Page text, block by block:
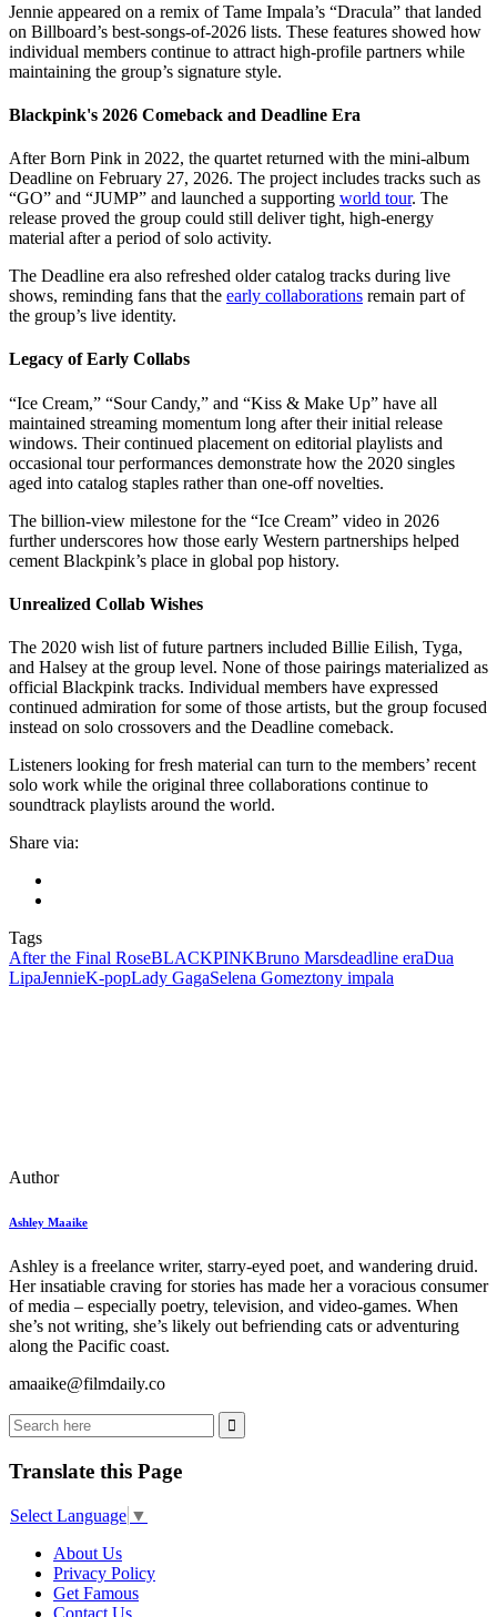
Jennie appeared on a remix of Tame Impala’s “Dracula” that landed
on Billboard’s best-songs-of-2026 lists. These features showed how
individual members continue to attract high-profile partners while
maintaining the group’s signature style.
Blackpink's 2026 Comeback and Deadline Era
After Born Pink in 2022, the quartet returned with the mini-album
Deadline on February 27, 2026. The project includes tracks such as
“GO” and “JUMP” and launched a supporting world tour. The
release proved the group could still deliver tight, high-energy
material after a period of solo activity.
The Deadline era also refreshed older catalog tracks during live
shows, reminding fans that the early collaborations remain part of
the group’s live identity.
Legacy of Early Collabs
“Ice Cream,” “Sour Candy,” and “Kiss & Make Up” have all
maintained streaming momentum long after their initial release
windows. Their continued placement on editorial playlists and
occasional tour performances demonstrate how the 2020 singles
aged into catalog staples rather than one-off novelties.
The billion-view milestone for the “Ice Cream” video in 2026
further underscores how those early Western partnerships helped
cement Blackpink’s place in global pop history.
Unrealized Collab Wishes
The 2020 wish list of future partners included Billie Eilish, Tyga,
and Halsey at the group level. None of those pairings materialized as
official Blackpink tracks. Individual members have expressed
continued admiration for some of those artists, but the group focused
instead on solo crossovers and the Deadline comeback.
Listeners looking for fresh material can turn to the members’ recent
solo work while the original three collaborations continue to
soundtrack playlists around the world.
Share via:
Tags
After the Final RoseBLACKPINKBruno Marsdeadline eraDua
LipaJennieK-popLady GagaSelena Gomeztony impala
Author
Ashley Maaike
Ashley is a freelance writer, starry-eyed poet, and wandering druid.
Her insatiable craving for stories has made her a voracious consumer
of media – especially poetry, television, and video-games. When
she’s not writing, she’s likely out befriending cats or adventuring
along the Pacific coast.
amaaike@filmdaily.co
Translate this Page
Select Language ▼
About Us
Privacy Policy
Get Famous
Contact Us